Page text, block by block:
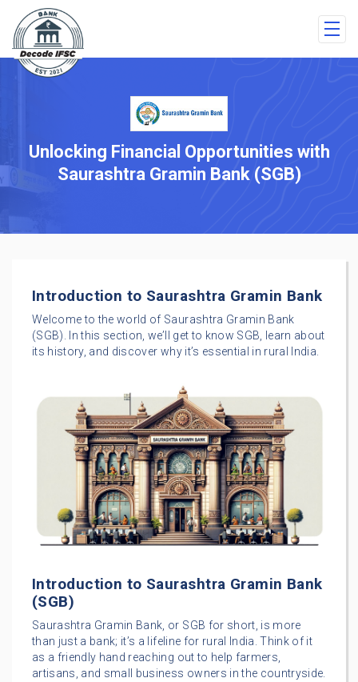
Unlocking Financial Opportunities with
Saurashtra Gramin Bank (SGB)
Introduction to Saurashtra Gramin Bank
Welcome to the world of Saurashtra Gramin Bank
(SGB). In this section, we’ll get to know SGB, learn about
its history, and discover why it’s essential in rural India.
Introduction to Saurashtra Gramin Bank
(SGB)
Saurashtra Gramin Bank, or SGB for short, is more
than just a bank; it’s a lifeline for rural India. Think of it
as a friendly hand reaching out to help farmers,
artisans, and small business owners in the countryside.